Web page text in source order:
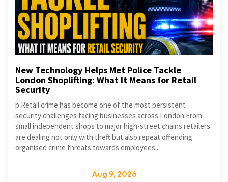
New Technology Helps Met Police Tackle
London Shoplifting: What It Means for Retail
Security
p Retail crime has become one of the most persistent
security challenges facing businesses across London From
small independent shops to major high-street chains retailers
are dealing not only with theft but also repeat offending
organised crime threats towards employees...
Aug 9, 2026